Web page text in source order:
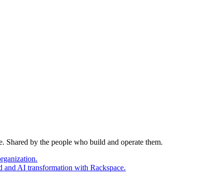
Shared by the people who build and operate them.
and AI transformation with Rackspace.